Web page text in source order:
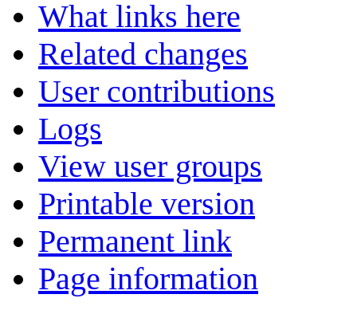
What links here
Related changes
User contributions
Logs
View user groups
Printable version
Permanent link
Page information